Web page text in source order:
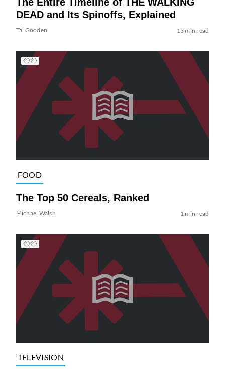
DEAD and Its Spinoffs, Explained
Tai Gooden 13 min read
FOOD
The Top 50 Cereals, Ranked
Michael Walsh 1 min read
TELEVISION